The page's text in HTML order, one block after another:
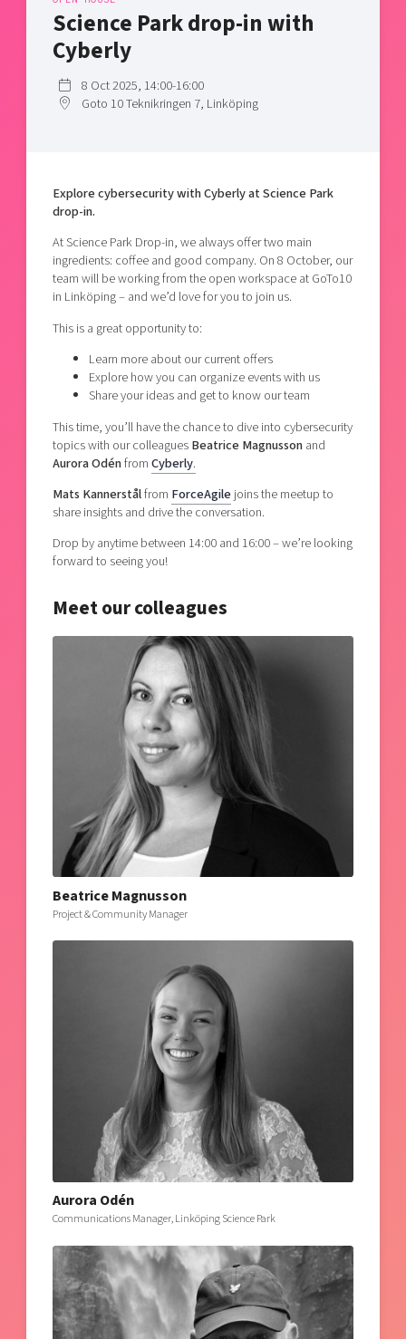
Shaping cities and regions
Bright East
East Sweden Tech Women
Current offers and activities
Upscaling
Talent & skills
Startup & industry collaboration
Offers to boost your business
Our community of companies
Projects
Publications
Project toolbox
Reach out to us
Locations
Today's lunch in Mjärdevi
Science Park drop-in with
Cyberly
8 Oct 2025, 14:00-16:00
Goto 10 Teknikringen 7, Linköping
Explore cybersecurity with Cyberly at Science Park
drop-in.
At Science Park Drop-in, we always offer two main
ingredients: coffee and good company. On 8 October, our
team will be working from the open workspace at GoTo10
in Linköping – and we’d love for you to join us.
This is a great opportunity to:
Learn more about our current offers
Explore how you can organize events with us
Share your ideas and get to know our team
This time, you’ll have the chance to dive into cybersecurity
topics with our colleaguesBeatrice Magnussonand
Aurora OdénfromCyberly.
Mats Kannerstålfrom ForceAgilejoins the meetup to
share insights and drive the conversation.
Drop by anytime between 14:00 and 16:00 – we’re looking
forward to seeing you!
Meet our colleagues
Beatrice Magnusson
Project & Community Manager
Aurora Odén
Communications Manager, Linköping Science Park